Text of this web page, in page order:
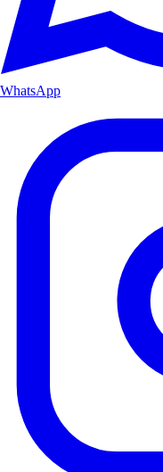
WhatsApp